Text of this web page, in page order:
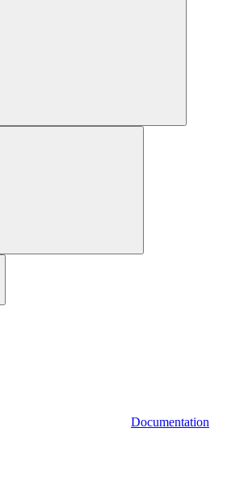
Documentation